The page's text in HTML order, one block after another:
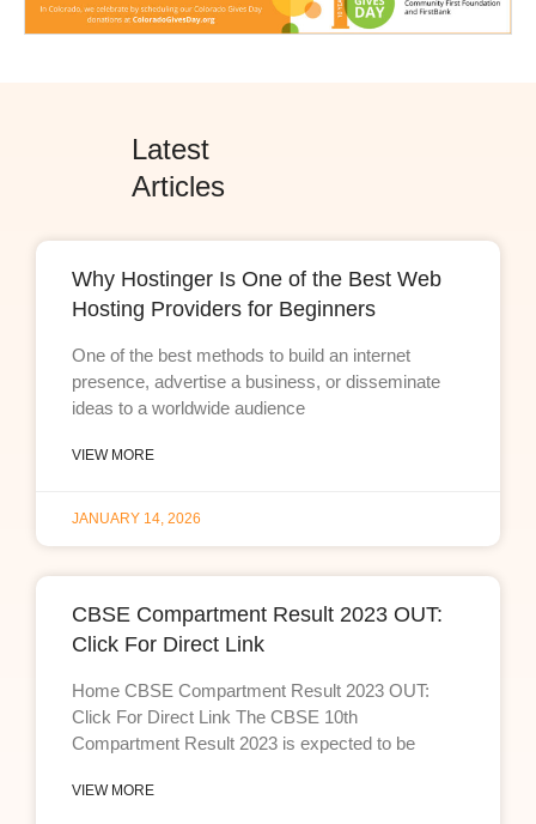
Latest
Articles
Why Hostinger Is One of the Best Web
Hosting Providers for Beginners
One of the best methods to build an internet
presence, advertise a business, or disseminate
ideas to a worldwide audience
VIEW MORE
JANUARY 14, 2026
CBSE Compartment Result 2023 OUT:
Click For Direct Link
Home CBSE Compartment Result 2023 OUT:
Click For Direct Link The CBSE 10th
Compartment Result 2023 is expected to be
VIEW MORE